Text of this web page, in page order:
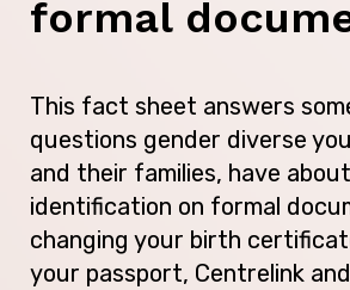
formal
This fact sheet answers
questions gender diverse
and their families, have
identification on formal
changing your birth
your passport, Centrelink